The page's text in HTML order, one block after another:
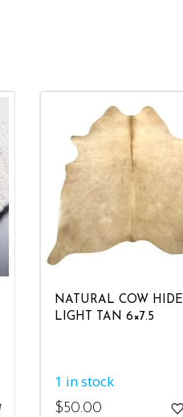
NATURAL COW HIDE
LIGHT TAN 6×7.5
1 in stock
$50.00